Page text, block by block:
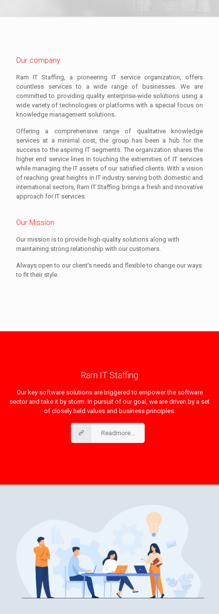
Our company
Ram IT Staffing, a pioneering IT service organization, offers
countless services to a wide range of businesses. We are
committed to providing quality enterprise-wide solutions using a
wide variety of technologies or platforms with a special focus on
knowledge management solutions.
Offering a comprehensive range of qualitative knowledge
services at a minimal cost, the group has been a hub for the
success to the aspiring IT segments. The organization shares the
higher end service lines in touching the extremities of IT services
while managing the IT assets of our satisfied clients. With a vision
of reaching great heights in IT industry serving both domestic and
international sectors, Ram IT Staffing brings a fresh and innovative
approach for IT services.
Our Mission
Our mission is to provide high-quality solutions along with
maintaining strong relationship with our customers.
Always open to our client's needs and flexible to change our ways
to fit their style.
Ram IT Staffing
Our key software solutions are triggered to empower the software
sector and take it by storm. In pursuit of our goal, we are driven by a set
of closely held values and business principles.
Readmore...